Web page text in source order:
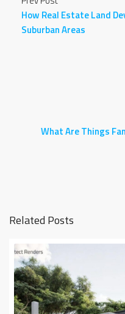
How Real Estate Land
Suburban Areas
What Are Things
Related Posts